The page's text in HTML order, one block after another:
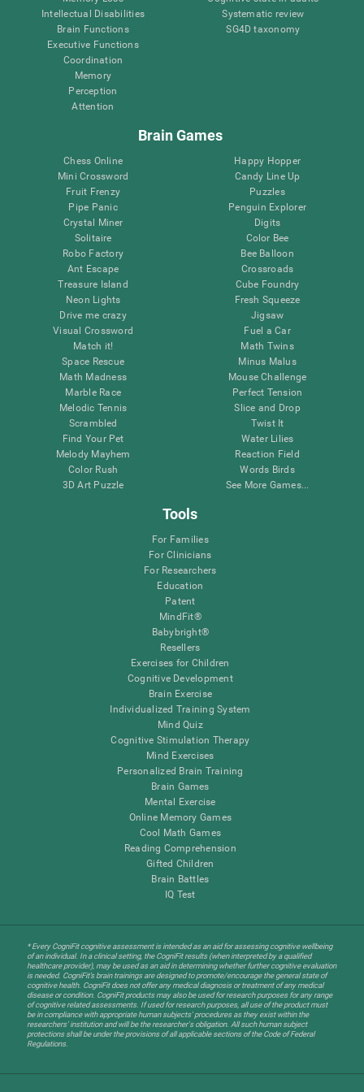
Intellectual Disabilities
Brain Functions
Executive Functions
Coordination
Memory
Perception
Attention
Systematic review
SG4D taxonomy
Brain Games
Chess Online
Mini Crossword
Fruit Frenzy
Pipe Panic
Crystal Miner
Solitaire
Robo Factory
Ant Escape
Treasure Island
Neon Lights
Drive me crazy
Visual Crossword
Match it!
Space Rescue
Math Madness
Marble Race
Melodic Tennis
Scrambled
Find Your Pet
Melody Mayhem
Color Rush
3D Art Puzzle
Happy Hopper
Candy Line Up
Puzzles
Penguin Explorer
Digits
Color Bee
Bee Balloon
Crossroads
Cube Foundry
Fresh Squeeze
Jigsaw
Fuel a Car
Math Twins
Minus Malus
Mouse Challenge
Perfect Tension
Slice and Drop
Twist It
Water Lilies
Reaction Field
Words Birds
See More Games...
Tools
For Families
For Clinicians
For Researchers
Education
Patent
MindFit®
Babybright®
Resellers
Exercises for Children
Cognitive Development
Brain Exercise
Individualized Training System
Mind Quiz
Cognitive Stimulation Therapy
Mind Exercises
Personalized Brain Training
Brain Games
Mental Exercise
Online Memory Games
Cool Math Games
Reading Comprehension
Gifted Children
Brain Battles
IQ Test
* Every CogniFit cognitive assessment is intended as an aid for assessing cognitive wellbeing
of an individual. In a clinical setting, the CogniFit results (when interpreted by a qualified
healthcare provider), may be used as an aid in determining whether further cognitive evaluation
is needed. CogniFit’s brain trainings are designed to promote/encourage the general state of
cognitive health. CogniFit does not offer any medical diagnosis or treatment of any medical
disease or condition. CogniFit products may also be used for research purposes for any range
of cognitive related assessments. If used for research purposes, all use of the product must
be in compliance with appropriate human subjects' procedures as they exist within the
researchers' institution and will be the researcher's obligation. All such human subject
protections shall be under the provisions of all applicable sections of the Code of Federal
Regulations.